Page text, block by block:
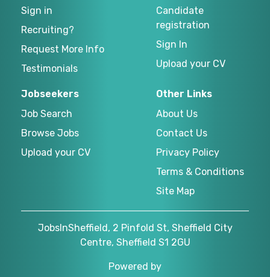
Sign in
Recruiting?
Request More Info
Testimonials
Candidate
registration
Sign In
Upload your CV
Jobseekers
Job Search
Browse Jobs
Upload your CV
Other Links
About Us
Contact Us
Privacy Policy
Terms & Conditions
Site Map
JobsInSheffield, 2 Pinfold St, Sheffield City
Centre, Sheffield S1 2GU
Powered by